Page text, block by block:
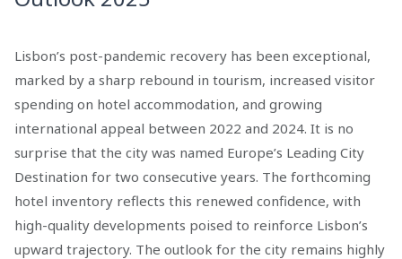
Lisbon’s post-pandemic recovery has been exceptional,
marked by a sharp rebound in tourism, increased visitor
spending on hotel accommodation, and growing
international appeal between 2022 and 2024. It is no
surprise that the city was named Europe’s Leading City
Destination for two consecutive years. The forthcoming
hotel inventory reflects this renewed confidence, with
high-quality developments poised to reinforce Lisbon’s
upward trajectory. The outlook for the city remains highly